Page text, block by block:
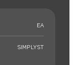
EA
SIMPLYST